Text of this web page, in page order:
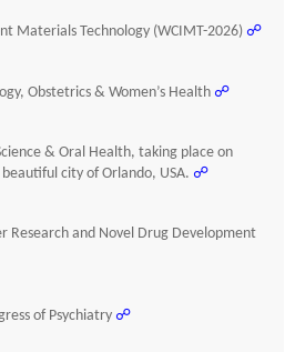
Materials Technology (WCIMT-2026) ☍
Obstetrics & Women’s Health ☍
& Oral Health, taking place on
city of Orlando, USA. ☍
Research and Novel Drug Development
of Psychiatry ☍